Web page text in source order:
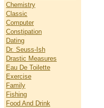
Chemistry
Classic
Computer
Constipation
Dating
Dr. Seuss-Ish
Drastic Measures
Eau De Toilette
Exercise
Family
Fishing
Food And Drink